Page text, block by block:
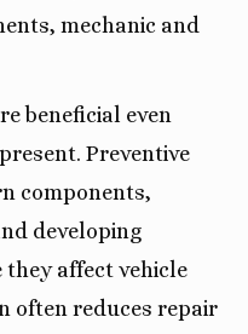
mechanic and
beneficial even
Preventive
components,
developing
they affect vehicle
often reduces repair